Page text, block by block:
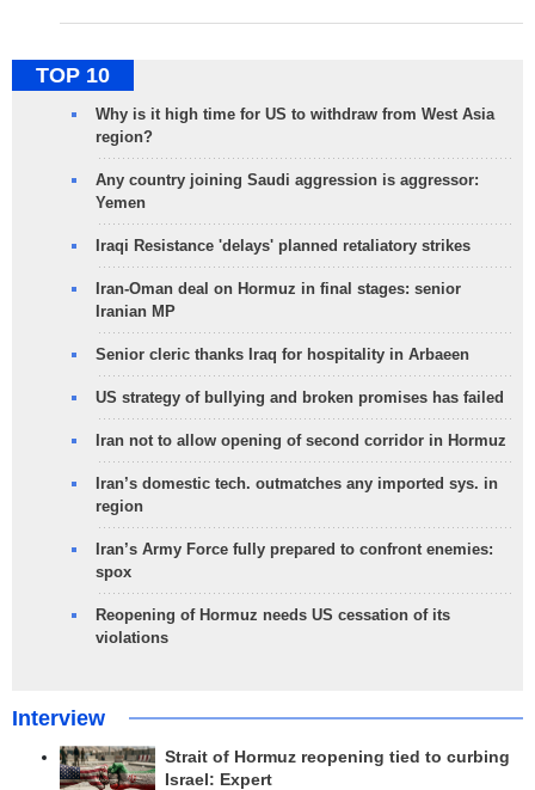
TOP 10
Why is it high time for US to withdraw from West Asia
region?
Any country joining Saudi aggression is aggressor:
Yemen
Iraqi Resistance 'delays' planned retaliatory strikes
Iran-Oman deal on Hormuz in final stages: senior
Iranian MP
Senior cleric thanks Iraq for hospitality in Arbaeen
US strategy of bullying and broken promises has failed
Iran not to allow opening of second corridor in Hormuz
Iran’s domestic tech. outmatches any imported sys. in
region
Iran’s Army Force fully prepared to confront enemies:
spox
Reopening of Hormuz needs US cessation of its
violations
Interview
Strait of Hormuz reopening tied to curbing
Israel: Expert